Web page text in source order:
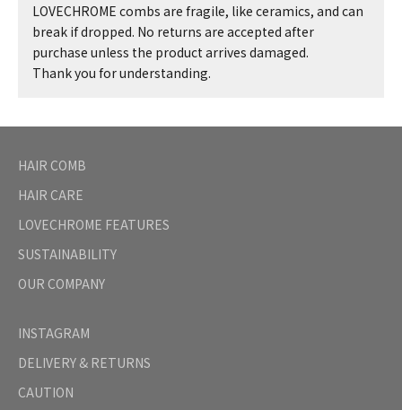
LOVECHROME combs are fragile, like ceramics, and can
break if dropped. No returns are accepted after
purchase unless the product arrives damaged.
Thank you for understanding.
HAIR COMB
HAIR CARE
LOVECHROME FEATURES
SUSTAINABILITY
OUR COMPANY
INSTAGRAM
DELIVERY & RETURNS
CAUTION